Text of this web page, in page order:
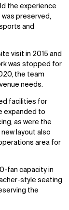
the experience
preserved,
and
visit in 2015 and
was stopped for
the team
needs.
facilities for
expanded to
as were the
layout also
area for
fan capacity in
style seating
the